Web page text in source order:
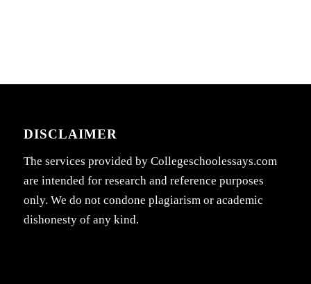
DISCLAIMER
The services provided by Collegeschoolessays.com
are intended for research and reference purposes
only. We do not condone plagiarism or academic
dishonesty of any kind.